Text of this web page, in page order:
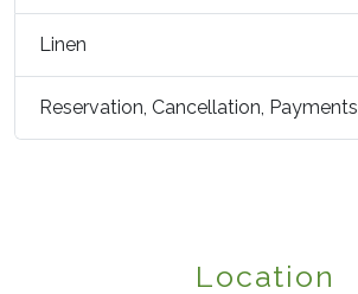
Linen
Reservation, Cancellation, Payments
Location